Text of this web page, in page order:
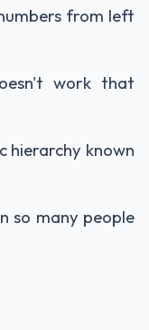
from left
work that
hierarchy known
so many people